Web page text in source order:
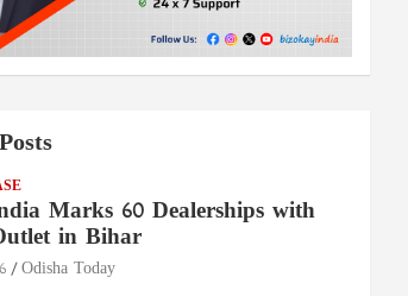
Marks 60 Dealerships with
in Bihar
Odisha Today